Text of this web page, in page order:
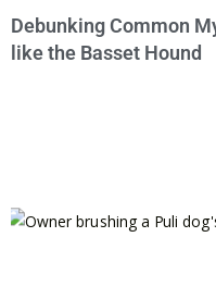
Debunking Common
like the Basset Hound